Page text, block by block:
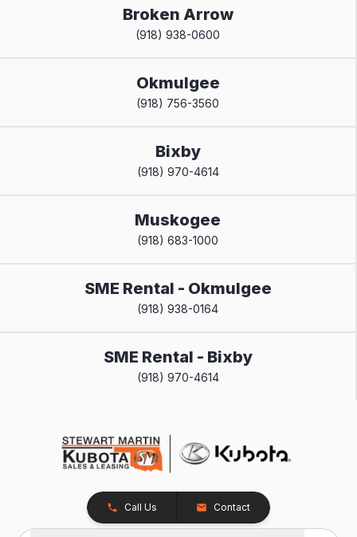
Broken Arrow
(918) 938-0600
Okmulgee
(918) 756-3560
Bixby
(918) 970-4614
Muskogee
(918) 683-1000
SME Rental - Okmulgee
(918) 938-0164
SME Rental - Bixby
(918) 970-4614
Call Us Contact